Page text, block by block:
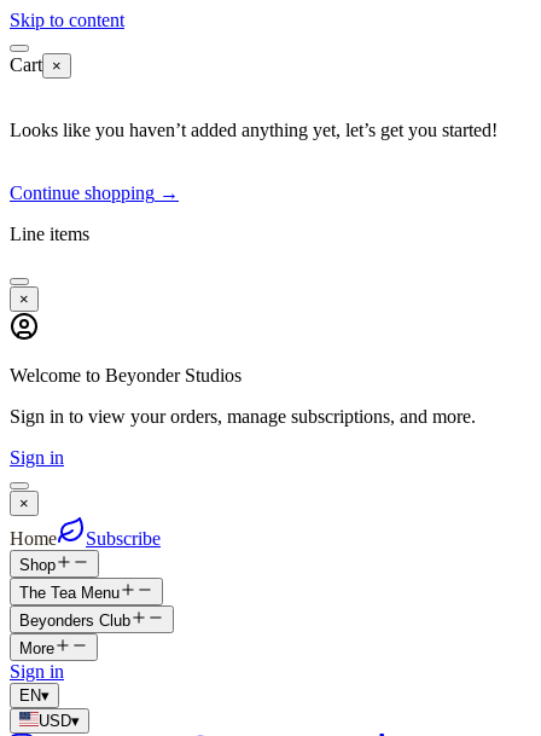
Skip to content
Cart ×
Looks like you haven’t added anything yet, let’s get you started!
Continue shopping →
Line items
×
Welcome to Beyonder Studios
Sign in to view your orders, manage subscriptions, and more.
Sign in
×
Home Subscribe
Shop
The Tea Menu
Beyonders Club
More
Sign in
EN▾
USD▾